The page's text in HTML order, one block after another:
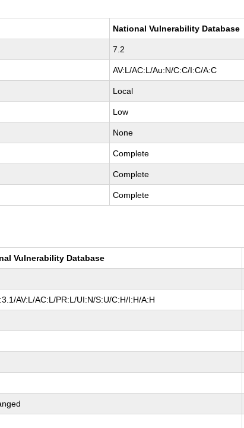
National Vulnerability Database
7.2
AV:L/AC:L/Au:N/C:C/I:C/A:C
Local
Low
None
Complete
Complete
Complete
Vulnerability Database
AV:L/AC:L/PR:L/UI:N/S:U/C:H/I:H/A:H